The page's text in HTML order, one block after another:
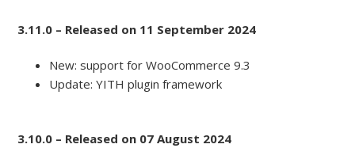
3.11.0 – Released on 11 September 2024
New: support for WooCommerce 9.3
Update: YITH plugin framework
3.10.0 – Released on 07 August 2024